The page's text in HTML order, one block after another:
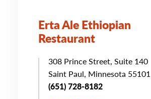
Erta Ale Ethiopian
Restaurant
308 Prince Street, Suite 140
Saint Paul, Minnesota 55101
(651) 728-8182